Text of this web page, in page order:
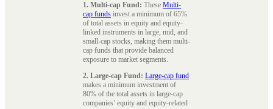
1. Multi-cap Fund: These Multi-
cap funds invest a minimum of 65%
of total assets in equity and equity-
linked instruments in large, mid, and
small-cap stocks, making them multi-
cap funds that provide balanced
exposure to market segments.
2. Large-cap Fund: Large-cap fund
makes a minimum investment of
80% of the total assets in large-cap
companies’ equity and equity-related